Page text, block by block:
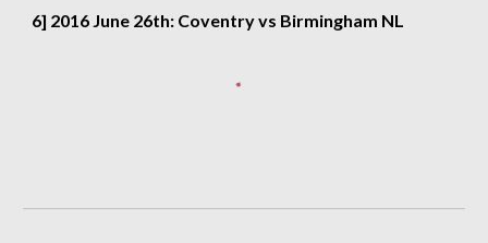
6] 2016 June 26th: Coventry vs Birmingham NL